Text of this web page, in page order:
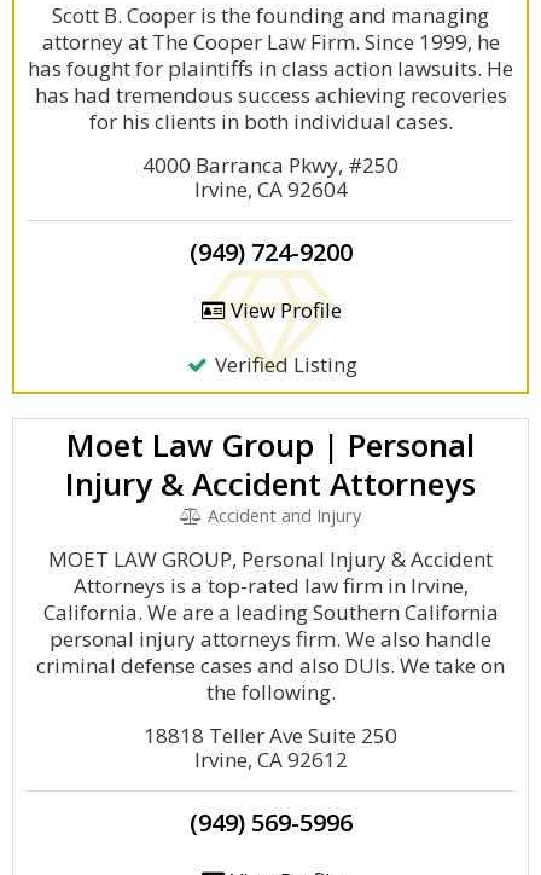
Scott B. Cooper is the founding and managing
attorney at The Cooper Law Firm. Since 1999, he
has fought for plaintiffs in class action lawsuits. He
has had tremendous success achieving recoveries
for his clients in both individual cases.
4000 Barranca Pkwy, #250
Irvine, CA 92604
(949) 724-9200
View Profile
Verified Listing
Moet Law Group | Personal
Injury & Accident Attorneys
Accident and Injury
MOET LAW GROUP, Personal Injury & Accident
Attorneys is a top-rated law firm in Irvine,
California. We are a leading Southern California
personal injury attorneys firm. We also handle
criminal defense cases and also DUIs. We take on
the following.
18818 Teller Ave Suite 250
Irvine, CA 92612
(949) 569-5996